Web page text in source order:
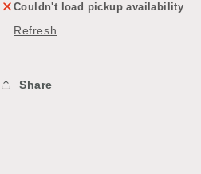
Couldn't load pickup availability
Refresh
Share